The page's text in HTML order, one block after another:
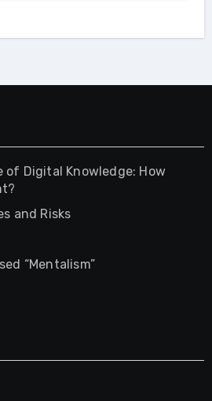
of Digital Knowledge: How
and Risks
“Mentalism”